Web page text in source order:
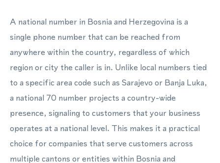
A national number in Bosnia and Herzegovina is a
single phone number that can be reached from
anywhere within the country, regardless of which
region or city the caller is in. Unlike local numbers tied
to a specific area code such as Sarajevo or Banja Luka,
a national 70 number projects a country-wide
presence, signaling to customers that your business
operates at a national level. This makes it a practical
choice for companies that serve customers across
multiple cantons or entities within Bosnia and